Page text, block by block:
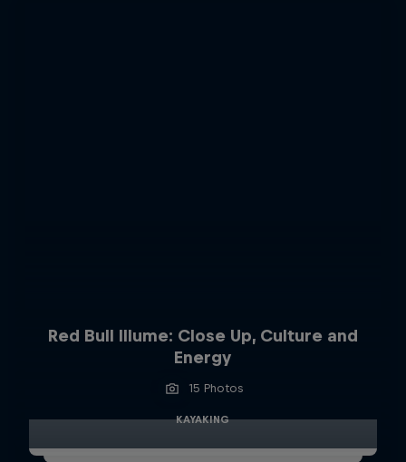
Red Bull Illume: Close Up, Culture and
Energy
15 Photos
KAYAKING